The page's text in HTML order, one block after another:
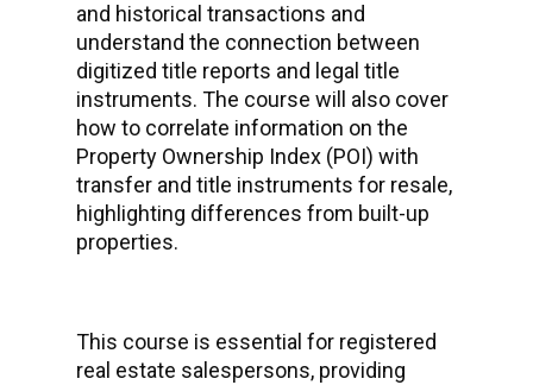
and historical transactions and
understand the connection between
digitized title reports and legal title
instruments. The course will also cover
how to correlate information on the
Property Ownership Index (POI) with
transfer and title instruments for resale,
highlighting differences from built-up
properties.
This course is essential for registered
real estate salespersons, providing